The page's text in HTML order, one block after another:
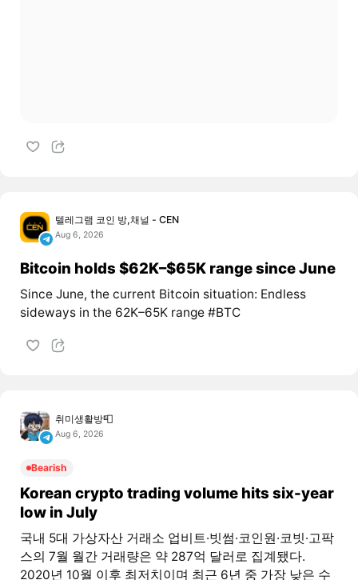
텔레그램 코인 방,채널 - CEN
Aug 6, 2026
Bitcoin holds $62K–$65K range since June
Since June, the current Bitcoin situation: Endless
sideways in the 62K–65K range #BTC
취미생활방📮
Aug 6, 2026
Bearish
Korean crypto trading volume hits six-year
low in July
국내 5대 가상자산 거래소 업비트·빗썸·코인원·코빗·고팍
스의 7월 월간 거래량은 약 287억 달러로 집계됐다.
2020년 10월 이후 최저치이며 최근 6년 중 가장 낮은 수